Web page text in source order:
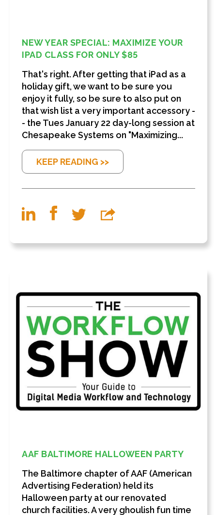
NEW YEAR SPECIAL: MAXIMIZE YOUR
IPAD CLASS FOR ONLY $85
That's right. After getting that iPad as a
holiday gift, we want to be sure you
enjoy it fully, so be sure to also put on
that wish list a very important accessory -
- the Tues January 22 day-long session at
Chesapeake Systems on "Maximizing...
KEEP READING >>
AAF BALTIMORE HALLOWEEN PARTY
The Baltimore chapter of AAF (American
Advertising Federation) held its
Halloween party at our renovated
church facilities. A very ghoulish fun time